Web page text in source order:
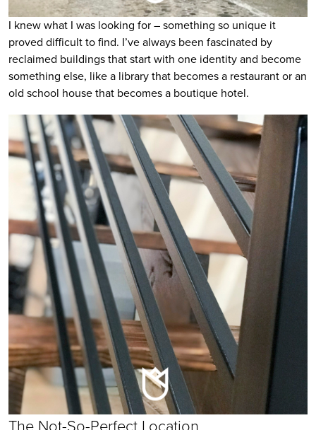
I knew what I was looking for – something so unique it
proved difficult to find. I’ve always been fascinated by
reclaimed buildings that start with one identity and become
something else, like a library that becomes a restaurant or an
old school house that becomes a boutique hotel.